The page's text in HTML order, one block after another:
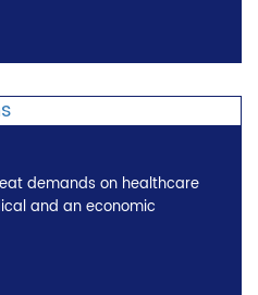
demands on healthcare
and an economic